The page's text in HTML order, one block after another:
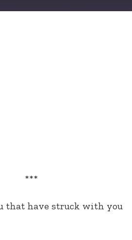
***
that have struck with you